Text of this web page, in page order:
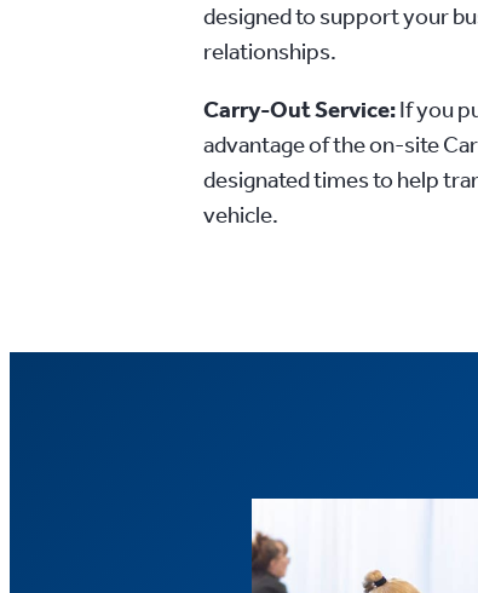
designed to support your
relationships.
Carry-Out Service:If you
advantage of the on-site
designated times to help
vehicle.